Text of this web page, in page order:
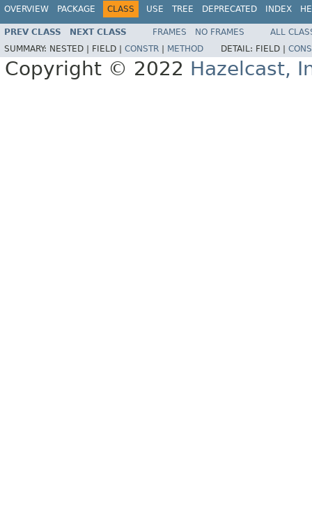
OVERVIEW PACKAGE CLASS USE TREE DEPRECATED INDEX
PREV CLASS NEXT CLASS FRAMES NO FRAMES
ALL
SUMMARY: NESTED | FIELD | CONSTR METHOD DETAIL: FIELD |
Copyright © 2022 Hazelcast,